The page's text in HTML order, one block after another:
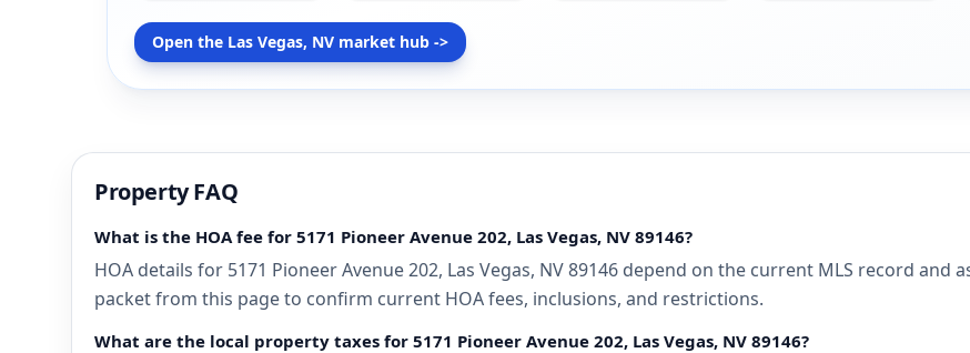
Open the Las Vegas, NV market hub ->
Property FAQ
What is the HOA fee for 5171 Pioneer Avenue 202, Las Vegas, NV 89146?
HOA details for 5171 Pioneer Avenue 202, Las Vegas, NV 89146 depend on the current MLS record
packet from this page to confirm current HOA fees, inclusions, and restrictions.
What are the local property taxes for 5171 Pioneer Avenue 202, Las Vegas, NV 89146?